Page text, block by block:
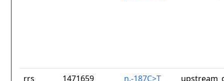
rrs 1471659 n.-187C>T